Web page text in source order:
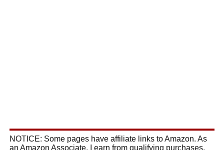
NOTICE: Some pages have affiliate links to Amazon. As
an Amazon Associate, I earn from qualifying purchases.